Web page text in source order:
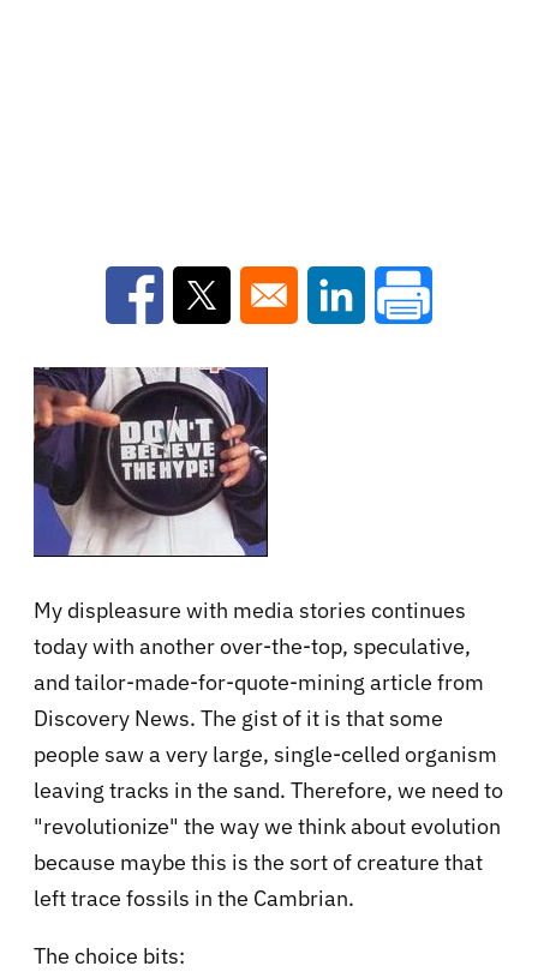
Opens in a new window
Opens in a new window
Opens in a new
My displeasure with media stories continues
today with another over-the-top, speculative,
and tailor-made-for-quote-mining article from
Discovery News. The gist of it is that some
people saw a very large, single-celled organism
leaving tracks in the sand. Therefore, we need to
"revolutionize" the way we think about evolution
because maybe this is the sort of creature that
left trace fossils in the Cambrian.
The choice bits: